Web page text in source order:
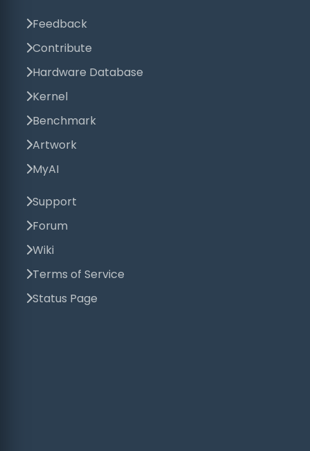
Feedback
Contribute
Hardware Database
Kernel
Benchmark
Artwork
MyAI
Support
Forum
Wiki
Terms of Service
Status Page